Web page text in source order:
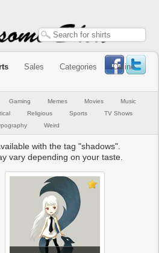
Sales Categories
Online
Gaming Memes Movies
Music
Religious Sports
TV Shows
Weird
with the tag "shadows".
vary depending on your taste.